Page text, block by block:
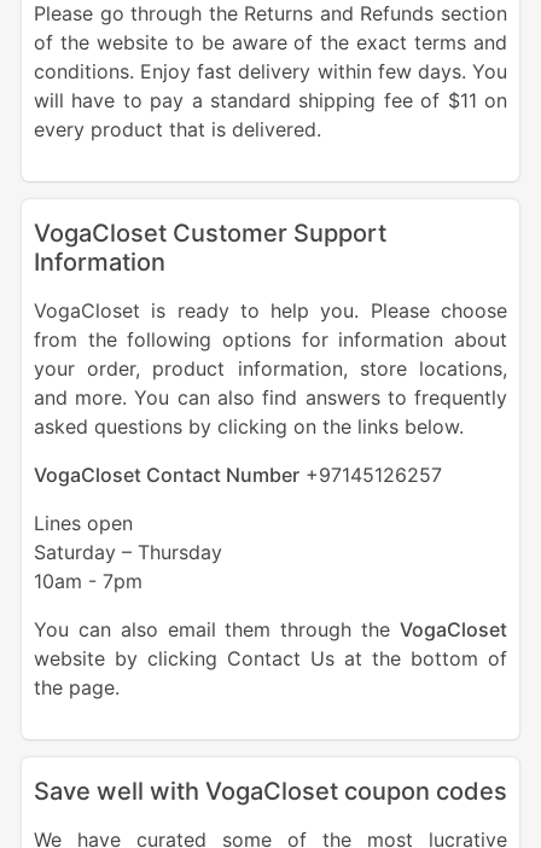
Please go through the Returns and Refunds section
of the website to be aware of the exact terms and
conditions. Enjoy fast delivery within few days. You
will have to pay a standard shipping fee of $11 on
every product that is delivered.
VogaCloset Customer Support
Information
VogaCloset is ready to help you. Please choose
from the following options for information about
your order, product information, store locations,
and more. You can also find answers to frequently
asked questions by clicking on the links below.
VogaCloset Contact Number+97145126257
Lines open
Saturday – Thursday
10am - 7pm
You can also email them through theVogaCloset
website by clicking Contact Us at the bottom of
the page.
Save well with VogaCloset coupon codes
We have curated some of the most lucrative